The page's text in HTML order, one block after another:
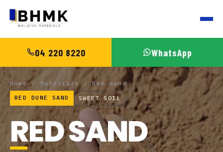
04 220 8220 WhatsApp
Home / Materials / Red sand
RED DUNE SAND
SWEET SOIL
RED SAND